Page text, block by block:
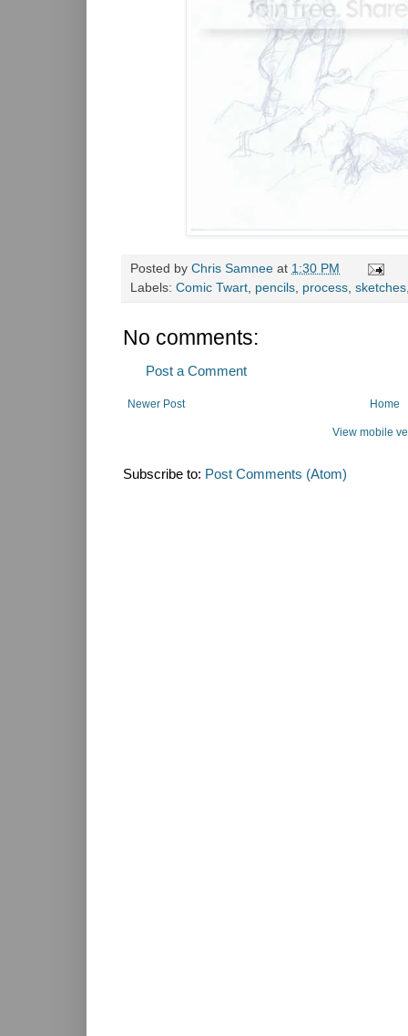
Posted by Chris Samnee at 1:30 PM
Labels: Comic Twart pencils process sketches
No comments:
Post a Comment
Newer Post Home
View mobile
Subscribe to: Post Comments (Atom)